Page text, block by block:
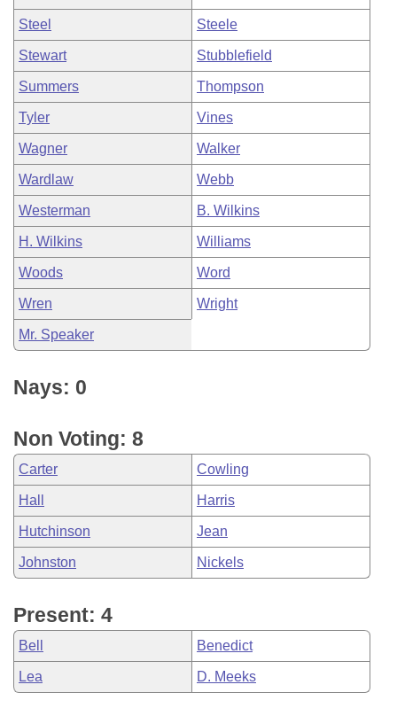
Steel Steele
Stewart Stubblefield
Summers Thompson
Tyler Vines
Wagner Walker
Wardlaw Webb
Westerman B. Wilkins
H. Wilkins Williams
Woods Word
Wren Wright
Mr. Speaker
Nays: 0
Non Voting: 8
Carter Cowling
Hall Harris
Hutchinson Jean
Johnston Nickels
Present: 4
Bell Benedict
Lea D. Meeks